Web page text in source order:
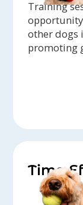
Training
other dogs
promoting
Time